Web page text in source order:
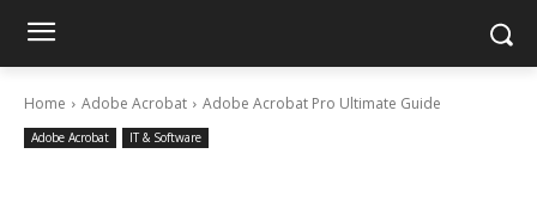
Home Adobe Acrobat Adobe Acrobat Pro Ultimate Guide
Adobe Acrobat IT & Software